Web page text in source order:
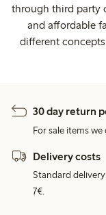
through third party
and affordable
different
30 day return
For sale items we
Delivery costs
Standard
7€.